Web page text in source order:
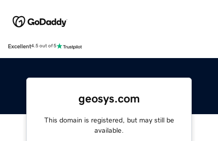
Excellent4.5 out of 5
geosys.com
This domain is registered, but may still be
available.